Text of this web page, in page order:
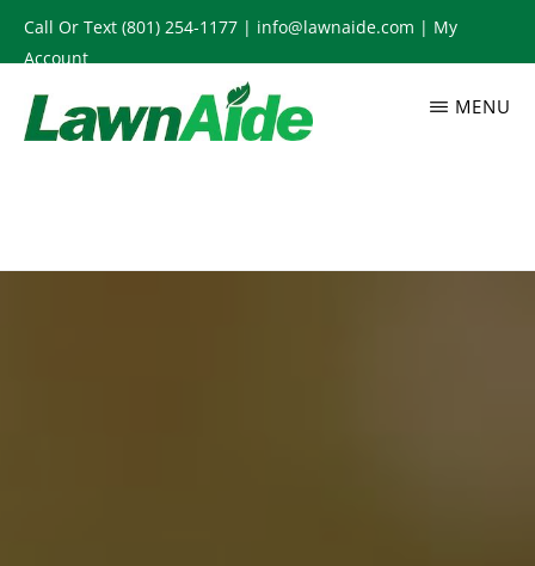
Skip
to
main
content
Call Or Text (801) 254-1177 | info@lawnaide.com | My
Account
MENU